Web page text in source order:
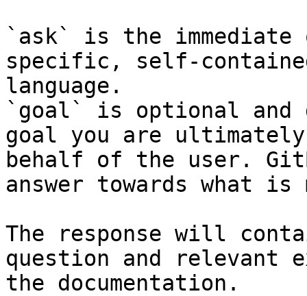
`ask` is the
specific, self-
language.
`goal` is optional and
goal you are
behalf of the user.
answer towards what
The response will
question and relevant
the documentation.